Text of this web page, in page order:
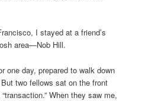
I stayed at a friend’s
area—Nob Hill.
one day, prepared to walk down
two fellows sat on the front
When they saw me,